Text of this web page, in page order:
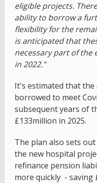
eligible projects.
ability to borrow a
flexibility for the
is anticipated that
necessary part of the
in 2022."
It's estimated that
borrowed to meet
subsequent years of
£133million in 2025.
The plan also sets
the new hospital
refinance pension
more quickly - saving